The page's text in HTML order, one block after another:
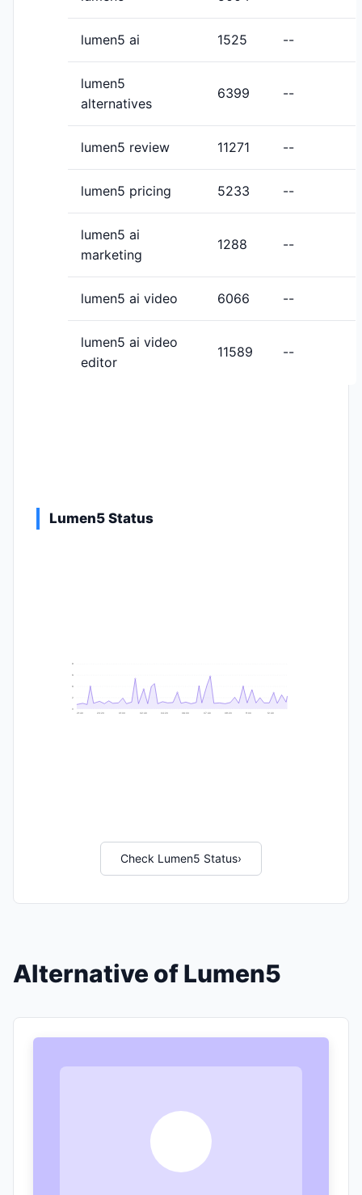
lumen5 ai 1525 --
lumen5
alternatives
6399 --
lumen5 review 11271 --
lumen5 pricing 5233 --
lumen5 ai
marketing
1288 --
lumen5 ai video 6066 --
lumen5 ai video
editor
11589 --
Lumen5 Status
9
6
2
0
21:40
23:20 02:40 04:20 07:40 09:20 12:40
Check Lumen5 Status›
Alternative of Lumen5